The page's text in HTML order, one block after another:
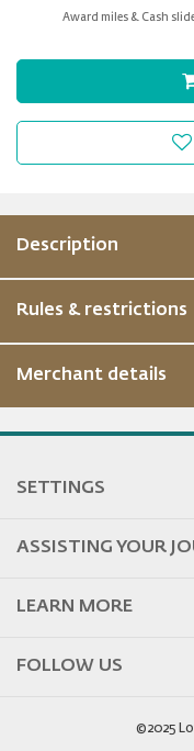
Award miles & Cash
Description
Rules & restrictions
Merchant details
SETTINGS
ASSISTING YOUR
LEARN MORE
FOLLOW US
©2025